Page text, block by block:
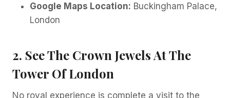
Google Maps Location: Buckingham Palace,
London
2. See The Crown Jewels At The
Tower Of London
No royal experience is complete a visit to the